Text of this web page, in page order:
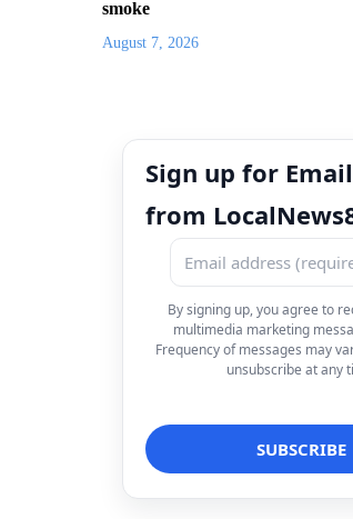
smoke
August 7, 2026
Sign up for
from
By signing up, you agree to
multimedia marketing
Frequency of messages may
unsubscribe at any